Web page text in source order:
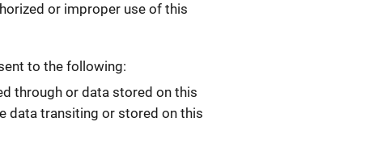
or improper use of this
to the following:
through or data stored on this
data transiting or stored on this